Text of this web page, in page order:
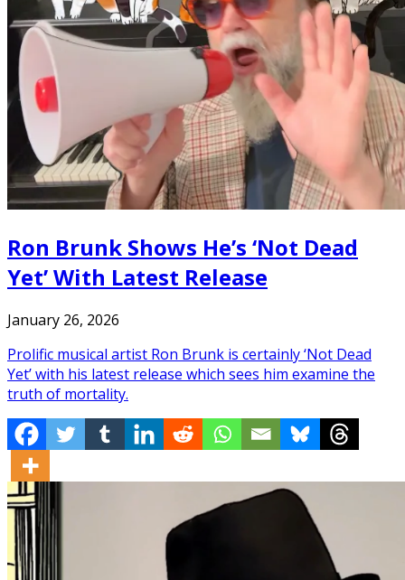
Ron Brunk Shows He’s ‘Not Dead
Yet’ With Latest Release
January 26, 2026
Prolific musical artist Ron Brunk is certainly ‘Not Dead
Yet’ with his latest release which sees him examine the
truth of mortality.